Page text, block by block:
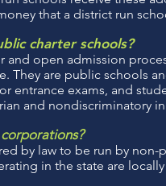
that a district run
charter schools?
and open admission
They are public schools
entrance exams, and
and nondiscriminatory
by law to be run by
in the state are locally